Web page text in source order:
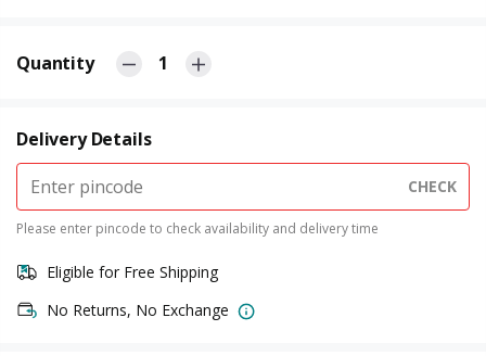
Quantity 1
Delivery Details
CHECK
Please enter pincode to check availability and delivery time
Eligible for Free Shipping
No Returns, No Exchange